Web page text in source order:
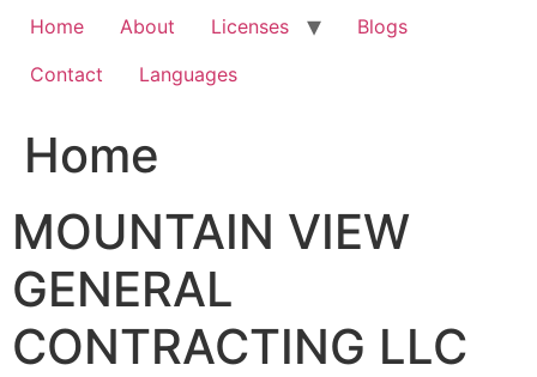
Home About Licenses
Blogs
Contact
Languages
Home
MOUNTAIN VIEW
GENERAL
CONTRACTING LLC